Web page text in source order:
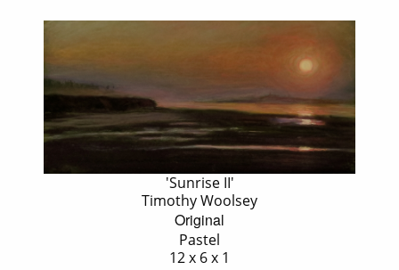
'Sunrise II'
Timothy Woolsey
Original
Pastel
12 x 6 x 1